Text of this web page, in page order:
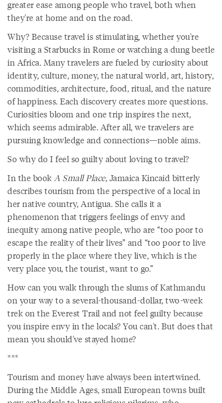
greater ease among people who travel, both when
they're at home and on the road.
Why? Because travel is stimulating, whether you're
visiting a Starbucks in Rome or watching a dung beetle
in Africa. Many travelers are fueled by curiosity about
identity, culture, money, the natural world, art, history,
commodities, architecture, food, ritual, and the nature
of happiness. Each discovery creates more questions.
Curiosities bloom and one trip inspires the next,
which seems admirable. After all, we travelers are
pursuing knowledge and connections—noble aims.
So why do I feel so guilty about loving to travel?
In the book A Small Place, Jamaica Kincaid bitterly
describes tourism from the perspective of a local in
her native country, Antigua. She calls it a
phenomenon that triggers feelings of envy and
inequity among native people, who are “too poor to
escape the reality of their lives” and “too poor to live
properly in the place where they live, which is the
very place you, the tourist, want to go.”
How can you walk through the slums of Kathmandu
on your way to a several-thousand-dollar, two-week
trek on the Everest Trail and not feel guilty because
you inspire envy in the locals? You can't. But does that
mean you should've stayed home?
***
Tourism and money have always been intertwined.
During the Middle Ages, small European towns built